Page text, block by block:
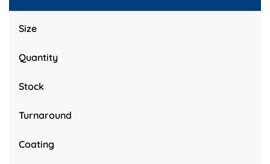
Size
Quantity
Stock
Turnaround
Coating